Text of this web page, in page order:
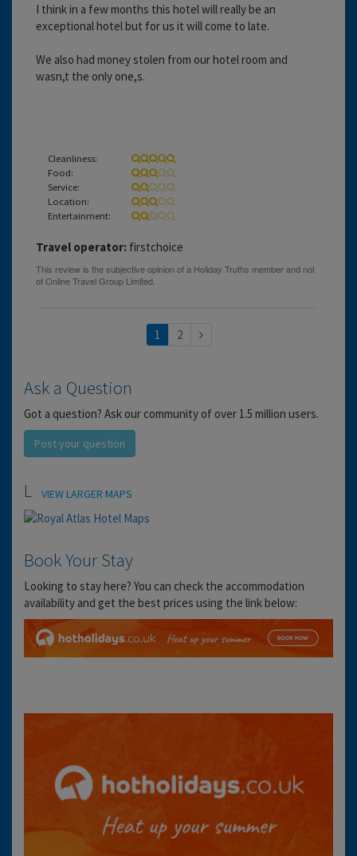
I think in a few months this hotel will really be an
exceptional hotel but for us it will come to late.
We also had money stolen from our hotel room and
wasn,t the only one,s.
Cleanliness:
Food:
Service:
Location:
Entertainment:
Travel operator: firstchoice
1 2
Ask a Question
Got a question? Ask our community of over 1.5 million users.
Post your question
Location
VIEW LARGER MAPS
Book Your Stay
Looking to stay here? You can check the accommodation
availability and get the best prices using the link below: